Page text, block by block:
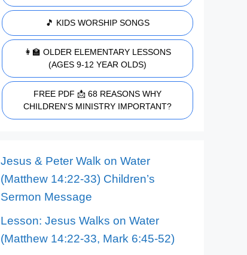
🎵 KIDS WORSHIP SONGS
👩‍🏫 OLDER ELEMENTARY LESSONS
(AGES 9-12 YEAR OLDS)
FREE PDF 📩 68 REASONS WHY
CHILDREN'S MINISTRY IMPORTANT?
Jesus & Peter Walk on Water
(Matthew 14:22-33) Children’s
Sermon Message
Lesson: Jesus Walks on Water
(Matthew 14:22-33, Mark 6:45-52)